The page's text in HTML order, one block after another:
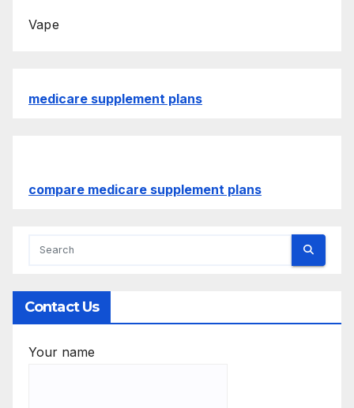
Vape
medicare supplement plans
compare medicare supplement plans
Contact Us
Your name